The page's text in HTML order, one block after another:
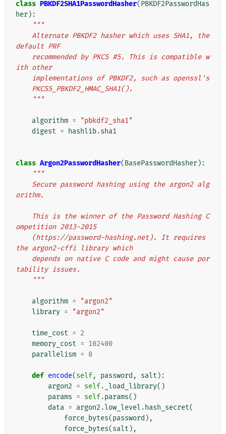
class PBKDF2SHA1PasswordHasher(PBKDF2PasswordHas
her):
"""
default PRF
ith other
    implementations of PBKDF2, such as openssl's
    PKCS5_PBKDF2_HMAC_SHA1().
    """
algorithm =
"pbkdf2_sha1"
digest = hashlib.sha1
class Argon2PasswordHasher(BasePasswordHasher):
"""
orithm.
ompetition 2013-2015
the argon2-cffi library which
tability issues.
    """
algorithm =
"argon2"
library = "argon2"
time_cost = 2
memory_cost = 102400
parallelism = 8
def encode(self, password , salt ):
argon2 = self. _load_library()
params = self.params()
data = argon2 .low_level . hash_secret(
force_bytes(password ),
force_bytes(salt ),